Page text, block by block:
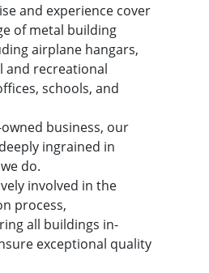
and experience cover
of metal building
airplane hangars,
and recreational
schools, and
business, our
ingrained in
do.
involved in the
process,
all buildings in-
exceptional quality